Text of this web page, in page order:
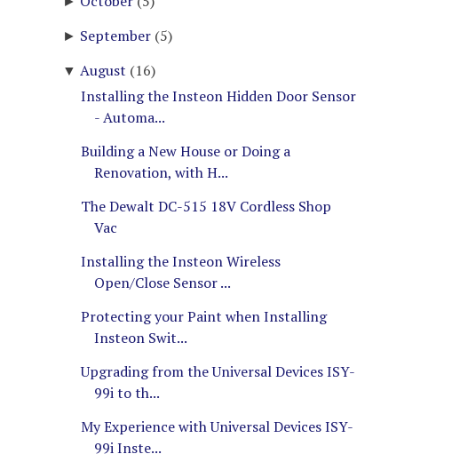
► September (5)
▼ August (16)
Installing the Insteon Hidden Door Sensor
- Automa...
Building a New House or Doing a
Renovation, with H...
The Dewalt DC-515 18V Cordless Shop
Vac
Installing the Insteon Wireless
Open/Close Sensor ...
Protecting your Paint when Installing
Insteon Swit...
Upgrading from the Universal Devices ISY-
99i to th...
My Experience with Universal Devices ISY-
99i Inste...